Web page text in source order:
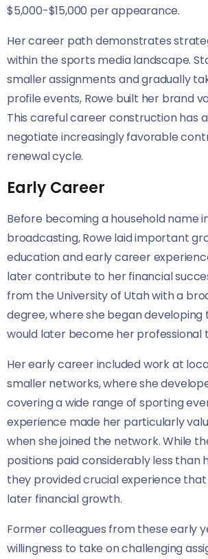
$5,000-$15,000 per appearance.
Her career path demonstrates
within the sports media landscape.
smaller assignments and gradually
profile events, Rowe built her brand
This careful career construction has
negotiate increasingly favorable
renewal cycle.
Early Career
Before becoming a household name
broadcasting, Rowe laid important
education and early career
later contribute to her financial
from the University of Utah with a
degree, where she began developing
would later become her professional
Her early career included work at
smaller networks, where she
covering a wide range of sporting
experience made her particularly
when she joined the network. While
positions paid considerably less than
they provided crucial experience
later financial growth.
Former colleagues from these early
willingness to take on challenging